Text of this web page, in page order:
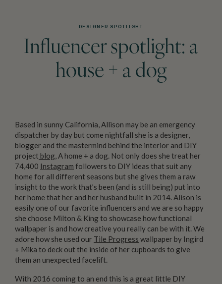
DESIGNER SPOTLIGHT
Influencer spotlight: a
house + a dog
Based in sunny California, Allison may be an emergency
dispatcher by day but come nightfall she is a designer,
blogger and the mastermind behind the interior and DIY
project blog, A home + a dog. Not only does she treat her
74,400 Instagram followers to DIY ideas that suit any
home for all different seasons but she gives them a raw
insight to the work that’s been (and is still being) put into
her home that her and her husband built in 2014. Alison is
easily one of our favorite influencers and we are so happy
she choose Milton & King to showcase how functional
wallpaper is and how creative you really can be with it. We
adore how she used our Tile Progress wallpaper by Ingird
+ Mika to deck out the inside of her cupboards to give
them an unexpected facelift.
With 2016 coming to an end this is a great little DIY